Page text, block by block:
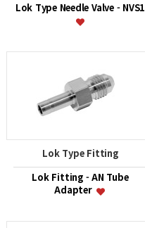
Lok Type Needle Valve - NVS1
Lok Type Fitting
Lok Fitting - AN Tube
Adapter